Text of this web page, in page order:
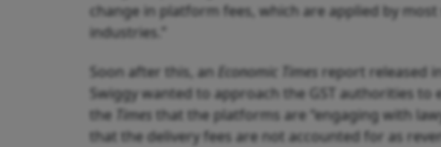
change in platform fees, which are applied by
industries.”
Soon after this, an Economic Times report released
Swiggy wanted to approach the GST authorities
the
Times that the platforms are “engaging with
that the delivery fees are not accounted for as